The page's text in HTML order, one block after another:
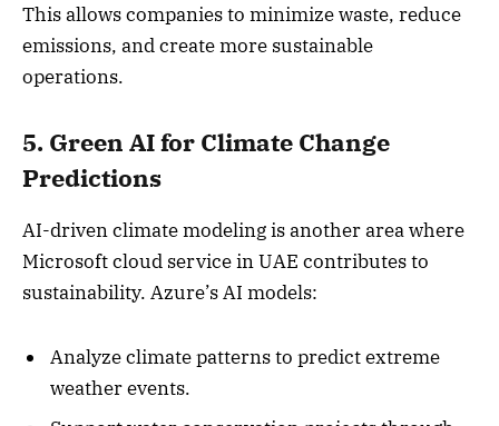
This allows companies to minimize waste, reduce
emissions, and create more sustainable
operations.
5. Green AI for Climate Change
Predictions
AI-driven climate modeling is another area where
Microsoft cloud service in UAE contributes to
sustainability. Azure’s AI models:
Analyze climate patterns to predict extreme
weather events.